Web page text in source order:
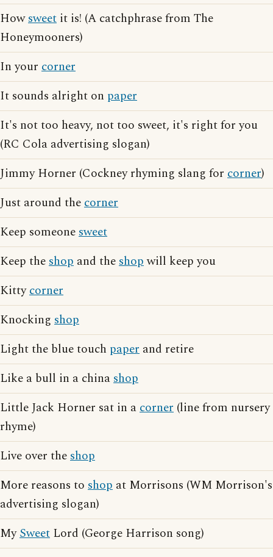
Howsweet it is! (A catchphrase from The
Honeymooners)
In your corner
It sounds alright on paper
It's not too heavy, not too sweet, it's right for you
(RC Cola advertising slogan)
Jimmy Horner (Cockney rhyming slang for corner)
Just around thecorner
Keep someonesweet
Keep theshop and theshopwill keep you
Kittycorner
Knocking shop
Light the blue touch paper and retire
Like a bull in a chinashop
Little Jack Horner sat in acorner (line from nursery
rhyme)
Live over theshop
More reasons to shop at Morrisons (WM Morrison's
advertising slogan)
MySweet Lord (George Harrison song)